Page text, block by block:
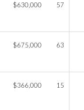
$630,000 57
$675,000 63
$366,000 15